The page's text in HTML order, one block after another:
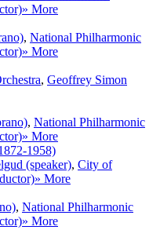
» More
, National Philharmonic
» More
, Geoffrey Simon
, National Philharmonic
» More
1958)
(speaker), City of
» More
, National Philharmonic
» More